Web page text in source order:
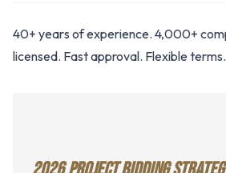
40+ years of experience. 4,000+
licensed. Fast approval. Flexible terms.